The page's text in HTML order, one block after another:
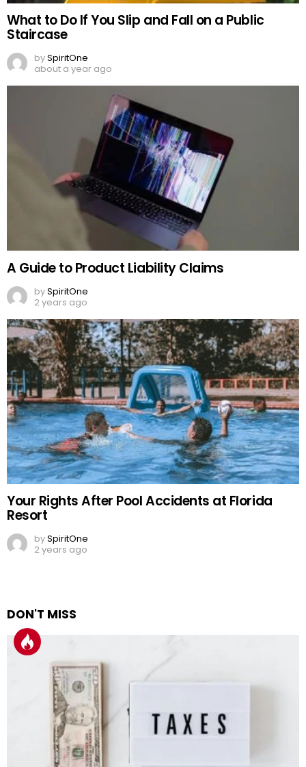
What to Do If You Slip and Fall on a Public
Staircase
bySpiritOne
about a year ago
A Guide to Product Liability Claims
bySpiritOne
2 years ago
Your Rights After Pool Accidents at Florida
Resort
bySpiritOne
2 years ago
DON'T MISS